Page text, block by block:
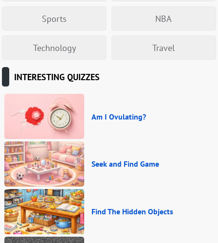
Sports NBA
Technology Travel
INTERESTING QUIZZES
Am I Ovulating?
Seek and Find Game
Find The Hidden Objects